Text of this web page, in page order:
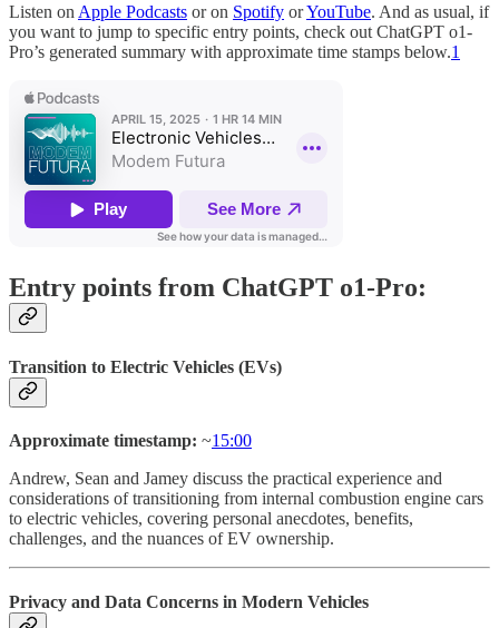
Listen on Apple Podcasts or on Spotify orYouTube. And as usual, if
you want to jump to specific entry points, check out ChatGPT o1-
Pro’s generated summary with approximate time stamps below.1
Entry points from ChatGPT o1-Pro:
Transition to Electric Vehicles (EVs)
Approximate timestamp: ~15:00
Andrew, Sean and Jamey discuss the practical experience and
considerations of transitioning from internal combustion engine cars
to electric vehicles, covering personal anecdotes, benefits,
challenges, and the nuances of EV ownership.
Privacy and Data Concerns in Modern Vehicles